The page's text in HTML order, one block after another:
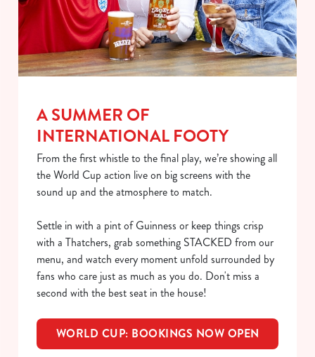
We use cookies
We use cookies to run this website and for marketing,
cookies click 'Allow all cookies'. To accept only essential
cookies click 'Use necessary cookies only'. 'To
individually choose which cookies we can or can't use,
change your settings at any time.
Necessary
Preferences
A SUMMER OF
INTERNATIONAL FOOTY
From the first whistle to the final play, we’re showing all
the World Cup action live on big screens with the
sound up and the atmosphere to match.
Settle in with a pint of Guinness or keep things crisp
with a Thatchers, grab something STACKED from our
menu, and watch every moment unfold surrounded by
fans who care just as much as you do. Don't miss a
second with the best seat in the house!
WORLD CUP: BOOKINGS NOW OPEN